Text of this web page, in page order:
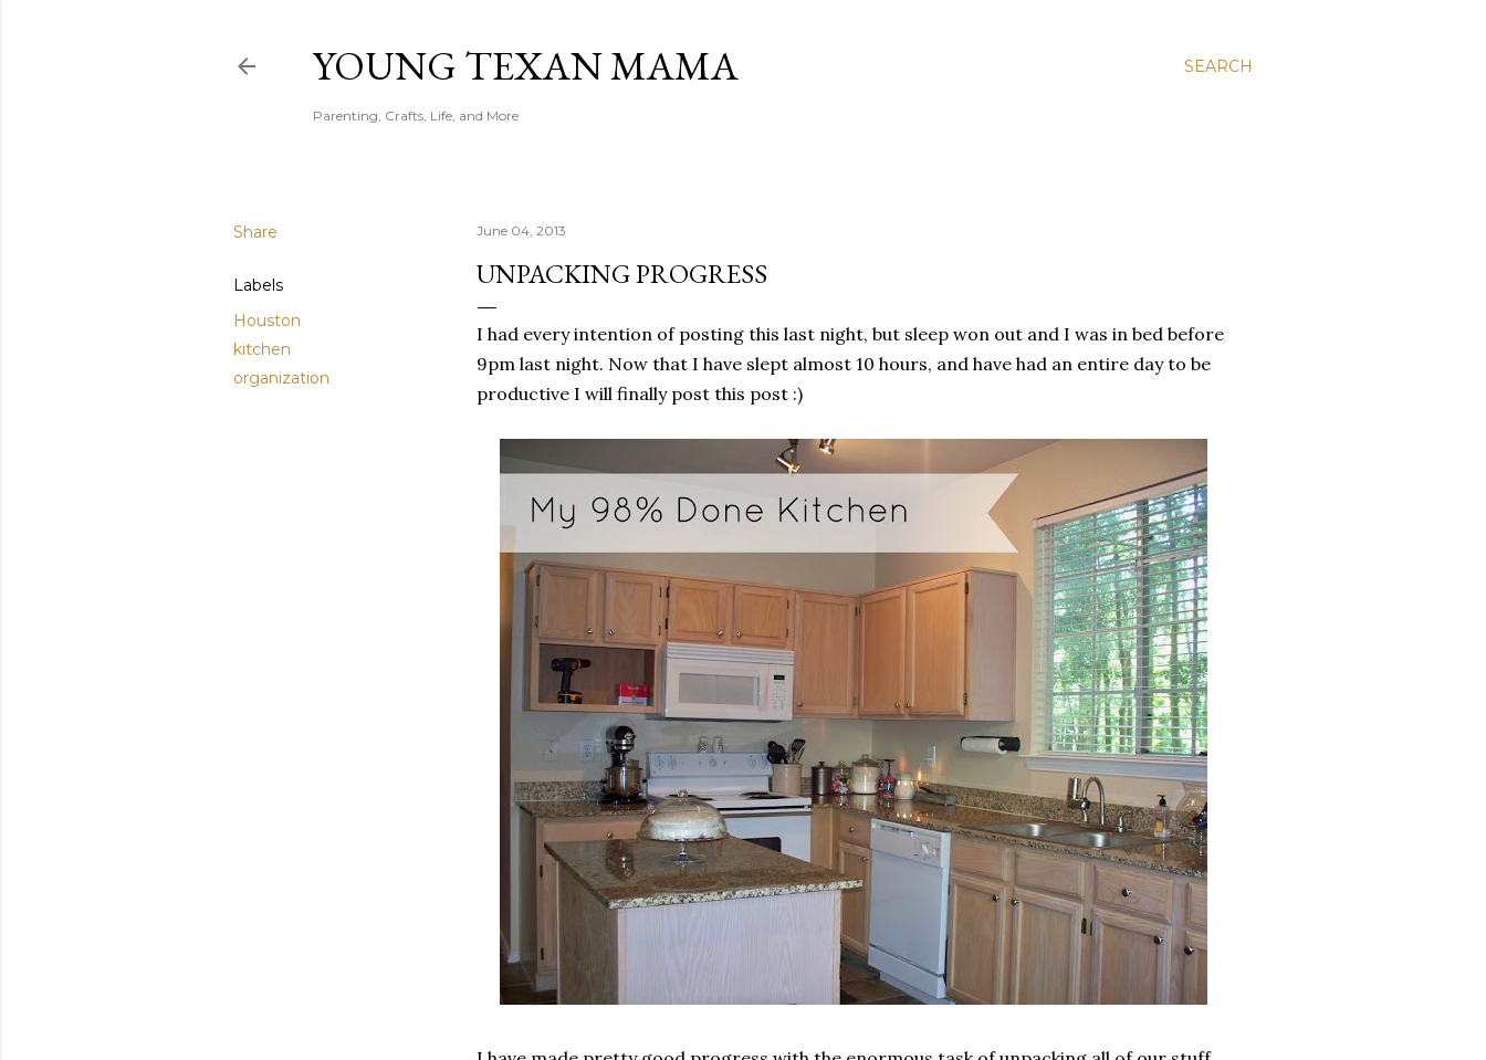
SEARCH
YOUNG TEXAN MAMA
Parenting, Crafts, Life, and More
Share
Labels
Houston
kitchen
organization
June 04, 2013
UNPACKING PROGRESS
I had every intention of posting this last night, but sleep won out and I was in bed before
9pm last night. Now that I have slept almost 10 hours, and have had an entire day to be
productive I will finally post this post :)